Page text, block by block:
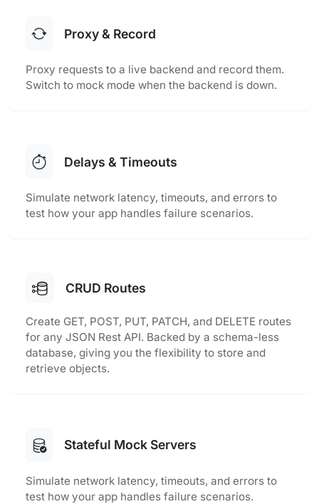
Proxy & Record
Proxy requests to a live backend and record them.
Switch to mock mode when the backend is down.
Delays & Timeouts
Simulate network latency, timeouts, and errors to
test how your app handles failure scenarios.
CRUD Routes
Create GET, POST, PUT, PATCH, and DELETE routes
for any JSON Rest API. Backed by a schema-less
database, giving you the flexibility to store and
retrieve objects.
Stateful Mock Servers
Simulate network latency, timeouts, and errors to
test how your app handles failure scenarios.